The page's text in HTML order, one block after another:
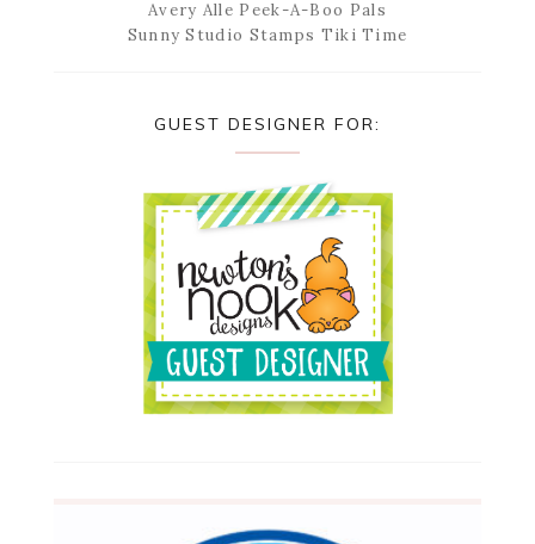
Avery Alle Peek-A-Boo Pals
Sunny Studio Stamps Tiki Time
GUEST DESIGNER FOR: